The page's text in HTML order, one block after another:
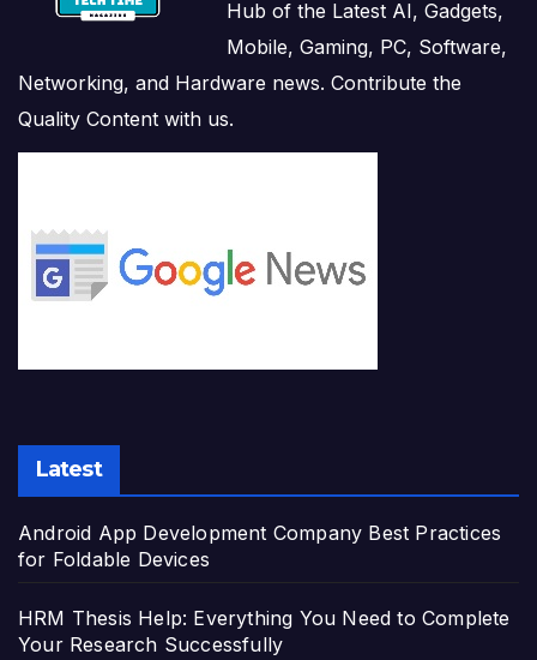
Hub of the Latest AI, Gadgets,
Mobile, Gaming, PC, Software,
Networking, and Hardware news. Contribute the
Quality Content with us.
Latest
Android App Development Company Best Practices
for Foldable Devices
HRM Thesis Help: Everything You Need to Complete
Your Research Successfully